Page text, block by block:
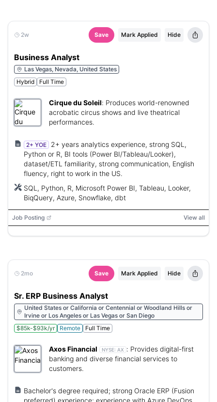
2w Save Mark Applied Hide
Business Analyst
Las Vegas, Nevada, United States
Hybrid
Full Time
Cirque du Soleil: Produces world-renowned
acrobatic circus shows and live theatrical
performances.
2+ YOE
2+ years analytics experience, strong SQL,
Python or R, BI tools (Power BI/Tableau/Looker),
dataset/ETL familiarity, strong communication, English
fluency, right to work in the US.
SQL, Python, R, Microsoft Power BI, Tableau, Looker,
BiqQuery, Azure, Snowflake, dbt
Job Posting View all
2mo Save Mark Applied Hide
Sr. ERP Business Analyst
United States or California or Centennial or Woodland Hills or
Irvine or Los Angeles or Las Vegas or San Diego
$85k-$93k/yr
Remote Full Time
Axos Financial NYSE: AX : Provides digital-first
banking and diverse financial services to
customers.
Bachelor's degree required; strong Oracle ERP (Fusion
preferred) experience; experience with Azure DevOps